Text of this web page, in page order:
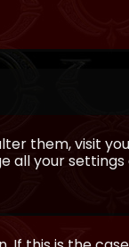
them, visit
all your